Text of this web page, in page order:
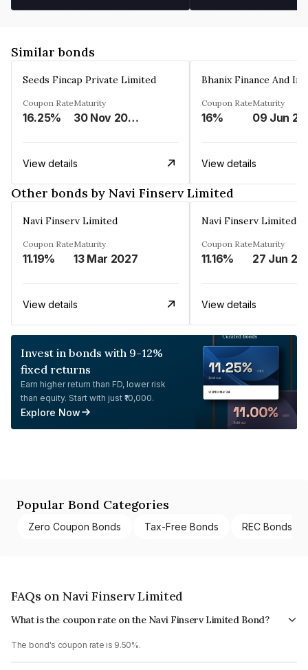
Similar bonds
Seeds Fincap Private Limited
Coupon Rate
16.25%
Maturity
30 Nov 2024
View details
Coupon Rate
16%
Maturity
View details
Other bonds by Navi Finserv Limited
Navi Finserv Limited
Coupon Rate
11.19%
Maturity
13 Mar 2027
View details
Navi Finserv Limited
Coupon Rate
11.16%
Maturity
27 Jun
View details
Invest in bonds with 9-12%
fixed returns
Earn higher return than FD, lower risk
than equity. Start with just ₹10,000.
Explore Now
Popular Bond Categories
Zero Coupon Bonds Tax-Free Bonds REC Bonds
FAQs on Navi Finserv Limited
What is the coupon rate on the Navi Finserv Limited Bond?
The bond's coupon rate is 9.50%.